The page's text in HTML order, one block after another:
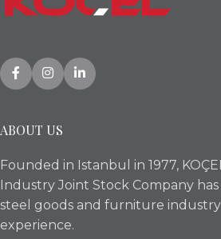
ABOUT US
Founded in Istanbul in 1977,
Industry Joint Stock Company
steel goods and furniture
experience.